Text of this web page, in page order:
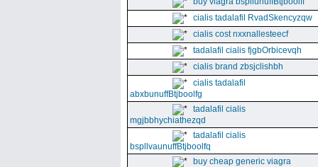
cialis tadalafil RvadSkencyzqw
cialis cost nxxnallesteecf
tadalafil cialis fjgbOrbicevqh
cialis brand zbsjclishbh
cialis tadalafil
abxbunuffBtjboolfg
tadalafil cialis
mgjbbhychiathezqd
tadalafil cialis
bspllvaunuffBtjboolfq
buy cheap generic viagra